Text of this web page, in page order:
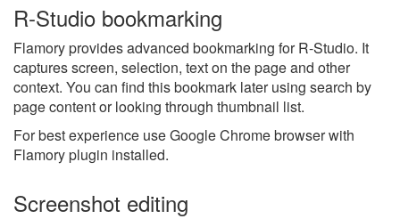
R-Studio bookmarking
Flamory provides advanced bookmarking for R-Studio. It
captures screen, selection, text on the page and other
context. You can find this bookmark later using search by
page content or looking through thumbnail list.
For best experience use Google Chrome browser with
Flamory plugin installed.
Screenshot editing